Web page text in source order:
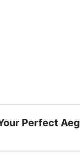
Perfect